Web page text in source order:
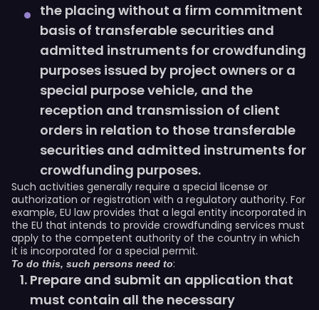
the placing without a firm commitment
basis of transferable securities and
admitted instruments for crowdfunding
purposes issued by project owners or a
special purpose vehicle, and the
reception and transmission of client
orders in relation to those transferable
securities and admitted instruments for
crowdfunding purposes.
Such activities generally require a special license or
authorization or registration with a regulatory authority. For
example, EU law provides that a legal entity incorporated in
the EU that intends to provide crowdfunding services must
apply to the competent authority of the country in which
it is incorporated for a special permit.
To do this, such persons need to:
Prepare and submit an application that
must contain all the necessary